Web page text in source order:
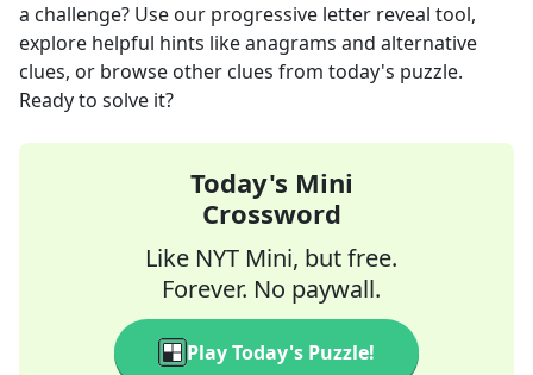
a challenge? Use our progressive letter reveal tool,
explore helpful hints like anagrams and alternative
clues, or browse other clues from today's puzzle.
Ready to solve it?
Today's Mini
Crossword
Like NYT Mini, but free.
Forever. No paywall.
Play Today's Puzzle!